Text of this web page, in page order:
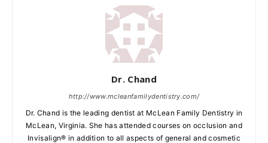
Dr. Chand
http://www.mcleanfamilydentistry.com/
Dr. Chand is the leading dentist at McLean Family Dentistry in
McLean, Virginia. She has attended courses on occlusion and
Invisalign® in addition to all aspects of general and cosmetic